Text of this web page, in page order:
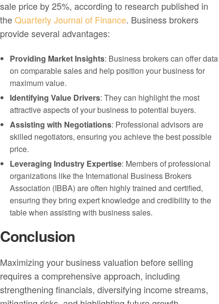
sale price by 25%, according to research published in
theQuarterly Journal of Finance. Business brokers
provide several advantages:
Providing Market Insights: Business brokers can offer data
on comparable sales and help position your business for
maximum value.
Identifying Value Drivers: They can highlight the most
attractive aspects of your business to potential buyers.
Assisting with Negotiations: Professional advisors are
skilled negotiators, ensuring you achieve the best possible
price.
Leveraging Industry Expertise: Members of professional
organizations like the International Business Brokers
Association (IBBA) are often highly trained and certified,
ensuring they bring expert knowledge and credibility to the
table when assisting with business sales.
Conclusion
Maximizing your business valuation before selling
requires a comprehensive approach, including
strengthening financials, diversifying income streams,